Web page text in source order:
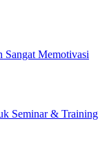
Sangat Memotivasi